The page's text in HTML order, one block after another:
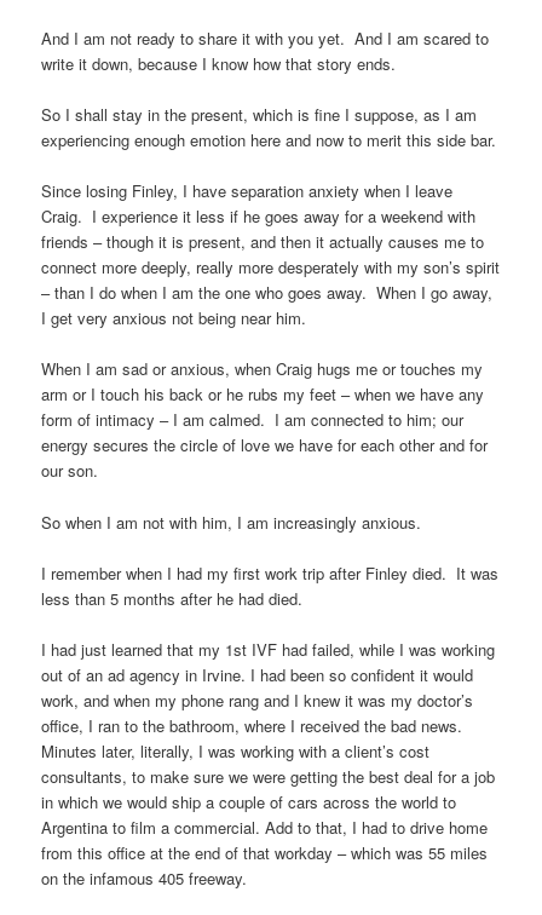
And I am not ready to share it with you yet. And I am scared to
write it down, because I know how that story ends.
So I shall stay in the present, which is fine I suppose, as I am
experiencing enough emotion here and now to merit this side bar.
Since losing Finley, I have separation anxiety when I leave
Craig. I experience it less if he goes away for a weekend with
friends – though it is present, and then it actually causes me to
connect more deeply, really more desperately with my son’s spirit
– than I do when I am the one who goes away. When I go away,
I get very anxious not being near him.
When I am sad or anxious, when Craig hugs me or touches my
arm or I touch his back or he rubs my feet – when we have any
form of intimacy – I am calmed. I am connected to him; our
energy secures the circle of love we have for each other and for
our son.
So when I am not with him, I am increasingly anxious.
I remember when I had my first work trip after Finley died. It was
less than 5 months after he had died.
I had just learned that my 1st IVF had failed, while I was working
out of an ad agency in Irvine. I had been so confident it would
work, and when my phone rang and I knew it was my doctor’s
office, I ran to the bathroom, where I received the bad news.
Minutes later, literally, I was working with a client’s cost
consultants, to make sure we were getting the best deal for a job
in which we would ship a couple of cars across the world to
Argentina to film a commercial. Add to that, I had to drive home
from this office at the end of that workday – which was 55 miles
on the infamous 405 freeway.